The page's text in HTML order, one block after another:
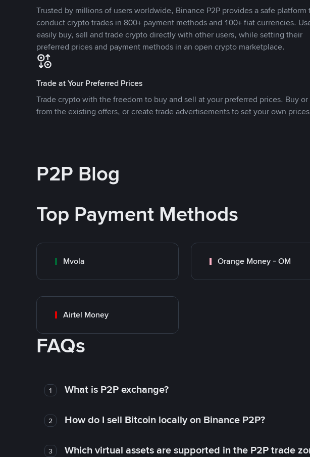
Trusted by millions of users worldwide, Binance P2P provides a safe platform
conduct crypto trades in 800+ payment methods and 100+ fiat currencies.
easily buy, sell and trade crypto directly with other users, while setting their
preferred prices and payment methods in an open crypto marketplace.
Trade at Your Preferred Prices
Trade crypto with the freedom to buy and sell at your preferred prices. Buy or
from the existing offers, or create trade advertisements to set your own
P2P Blog
Top Payment Methods
Mvola Orange Money - OM
Airtel Money
FAQs
1 What is P2P exchange?
2 How do I sell Bitcoin locally on Binance P2P?
3 Which virtual assets are supported in the P2P trade